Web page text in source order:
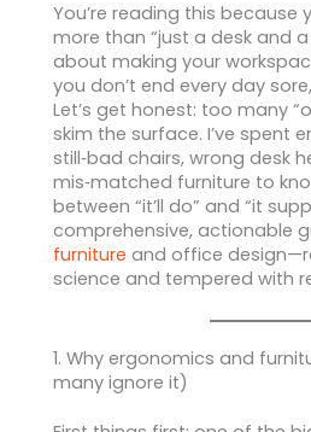
You’re reading this because
more than “just a desk and a
about making your
you don’t end every day
Let’s get honest: too many
skim the surface. I’ve spent
still‑bad chairs, wrong desk
mis‑matched furniture to
between “it’ll do” and “it
comprehensive, actionable
furniture and office
science and tempered with
1. Why ergonomics and
many ignore it)